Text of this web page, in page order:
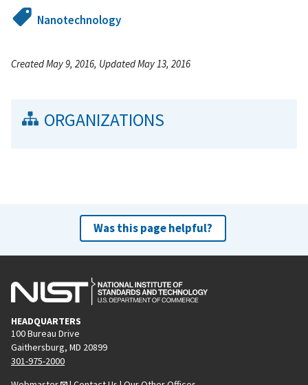
Nanotechnology
Created May 9, 2016, Updated May 13, 2016
ORGANIZATIONS
Was this page helpful?
HEADQUARTERS
100 Bureau Drive
Gaithersburg, MD 20899
301-975-2000